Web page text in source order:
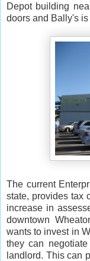
Depot building
doors and Bally's is
The current
state, provides tax
increase in
downtown
wants to invest in
they can
landlord. This can